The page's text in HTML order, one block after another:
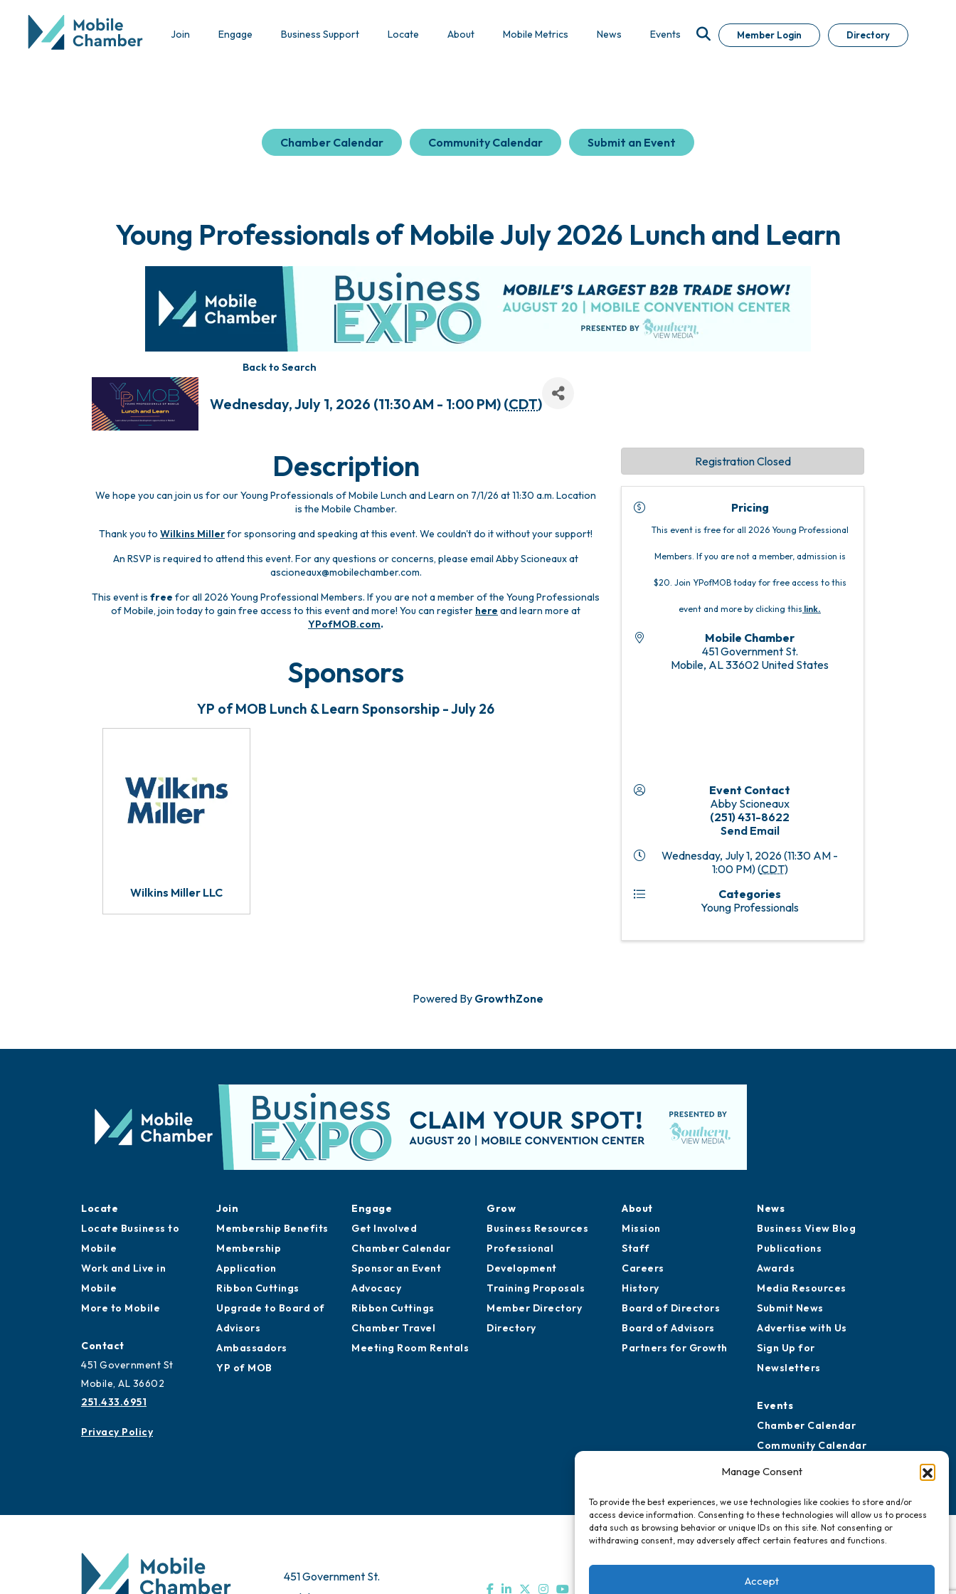
Manage Consent
To provide the best experiences, we use technologies like cookies to store and/or
access device information. Consenting to these technologies will allow us to process
data such as browsing behavior or unique IDs on this site. Not consenting or
withdrawing consent, may adversely affect certain features and functions.
Accept
Join Engage Business Support Locate About Mobile Metrics News Events Member Login Directory
Chamber Calendar Community Calendar Submit an Event
Young Professionals of Mobile July 2026 Lunch and Learn
Back to Search
Wednesday, July 1, 2026 (11:30 AM - 1:00 PM) (CDT)
Description
We hope you can join us for our Young Professionals of Mobile Lunch and Learn on 7/1/26 at 11:30 a.m. Location
is the Mobile Chamber.
Thank you to Wilkins Millerfor sponsoring and speaking at this event. We couldn't do it without your support!
An RSVP is required to attend this event. For any questions or concerns, please email Abby Scioneaux at
ascioneaux@mobilechamber.com.
This event is free for all 2026 Young Professional Members. If you are not a member of the Young Professionals
of Mobile, join today to gain free access to this event and more! You can register here and learn more at
YPofMOB.com.
Sponsors
YP of MOB Lunch & Learn Sponsorship - July 26
Wilkins Miller LLC
Pricing
This event is free for all 2026 Young Professional
Members. If you are not a member, admission is
$20. Join YPofMOB today for free access to this
event and more by clicking this link.
Mobile Chamber
451 Government St.
Mobile, AL33602 United States
Event Contact
Abby Scioneaux
(251) 431-8622
Send Email
Wednesday, July 1, 2026 (11:30 AM -
1:00 PM) (CDT)
Categories
Young Professionals
Registration Closed
Powered By GrowthZone
Locate
Locate Business to
Mobile
Work and Live in
Mobile
More to Mobile
Contact
451 Government St
Mobile, AL 36602
251.433.6951
Privacy Policy
Join
Membership Benefits
Membership
Application
Ribbon Cuttings
Upgrade to Board of
Advisors
Ambassadors
YP of MOB
Engage
Get Involved
Chamber Calendar
Sponsor an Event
Advocacy
Ribbon Cuttings
Chamber Travel
Meeting Room Rentals
Grow
Business Resources
Professional
Development
Training Proposals
Member Directory
Directory
About
Mission
Staff
Careers
History
Board of Directors
Board of Advisors
Partners for Growth
News
Business View Blog
Publications
Awards
Media Resources
Submit News
Advertise with Us
Sign Up for
Newsletters
Events
Chamber Calendar
Community Calendar
Submit Event
451 Government St.